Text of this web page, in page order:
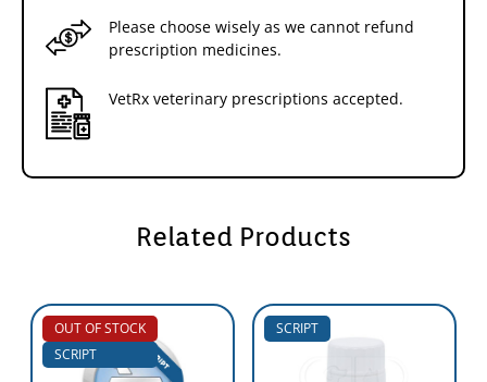
Please choose wisely as we cannot refund
prescription medicines.
VetRx veterinary prescriptions accepted.
Related Products
OUT OF STOCK
SCRIPT
SCRIPT